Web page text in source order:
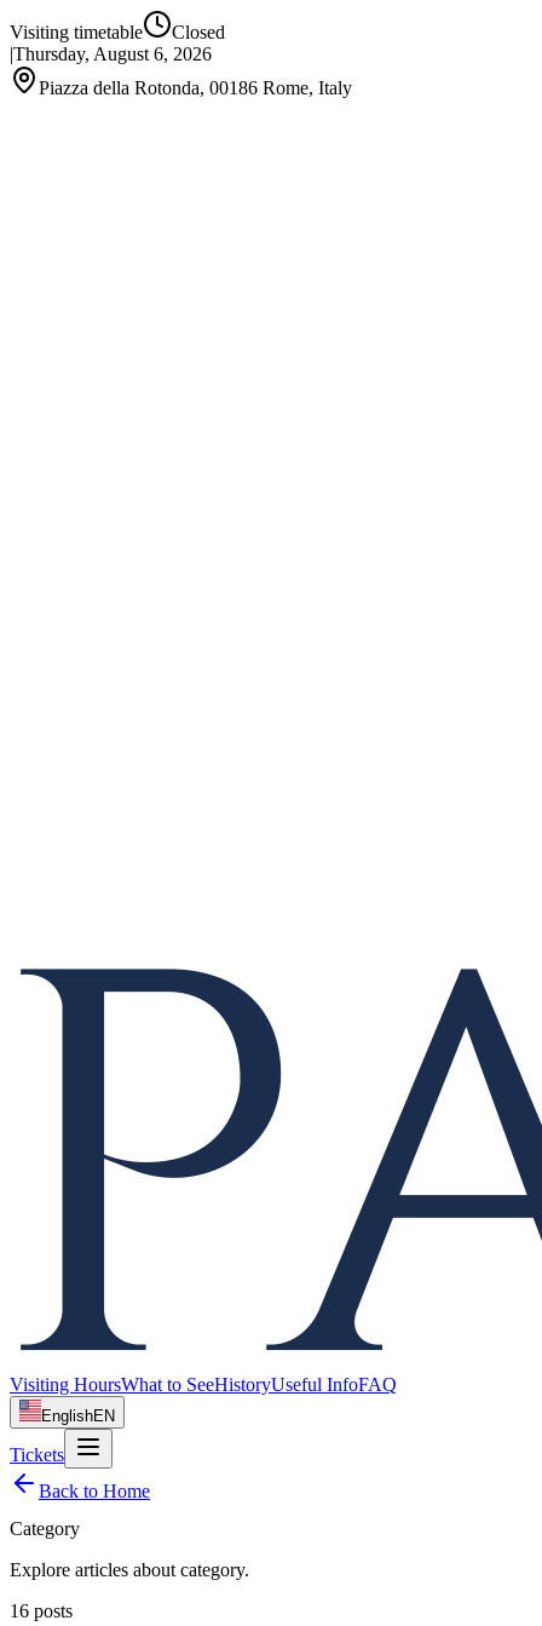
Visiting timetable
Closed
|Thursday, August 6, 2026
Piazza della Rotonda, 00186 Rome, Italy
Visiting HoursWhat to SeeHistoryUseful InfoFAQ
EnglishEN
Tickets
Back to Home
Category
Explore articles about category.
16 posts